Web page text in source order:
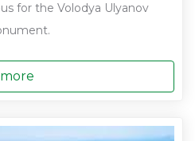
for the Volodya Ulyanov
more